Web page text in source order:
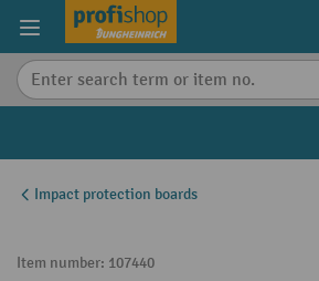
content
Impact protection boards
Item number: 107440